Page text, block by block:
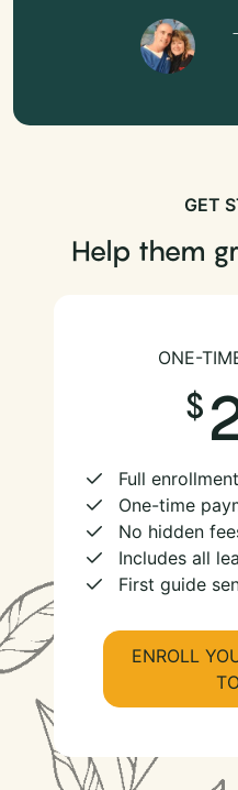
GET
Help them
ONE-
Full
One-time
No hidden
Includes all
First guide
ENROLL